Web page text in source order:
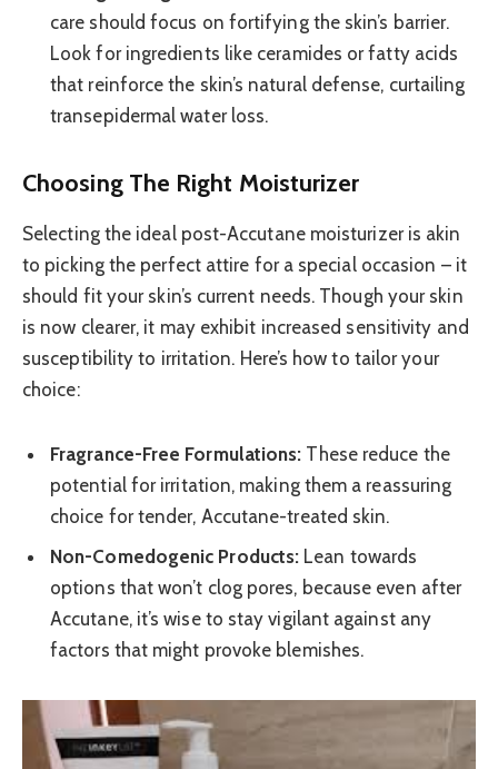
care should focus on fortifying the skin’s barrier.
Look for ingredients like ceramides or fatty acids
that reinforce the skin’s natural defense, curtailing
transepidermal water loss.
Choosing The Right Moisturizer
Selecting the ideal post-Accutane moisturizer is akin
to picking the perfect attire for a special occasion – it
should fit your skin’s current needs. Though your skin
is now clearer, it may exhibit increased sensitivity and
susceptibility to irritation. Here’s how to tailor your
choice:
Fragrance-Free Formulations: These reduce the
potential for irritation, making them a reassuring
choice for tender, Accutane-treated skin.
Non-Comedogenic Products: Lean towards
options that won’t clog pores, because even after
Accutane, it’s wise to stay vigilant against any
factors that might provoke blemishes.